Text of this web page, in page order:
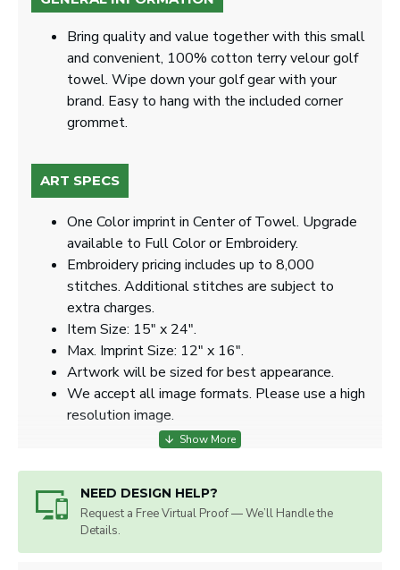
NEED DESIGN HELP?
Request a Free Virtual Proof — We’ll Handle the
Details.
Bring quality and value together with this small
and convenient, 100% cotton terry velour golf
towel. Wipe down your golf gear with your
brand. Easy to hang with the included corner
grommet.
ART SPECS
One Color imprint in Center of Towel. Upgrade
available to Full Color or Embroidery.
Embroidery pricing includes up to 8,000
stitches. Additional stitches are subject to
extra charges.
Item Size: 15" x 24".
Max. Imprint Size: 12" x 16".
Artwork will be sized for best appearance.
We accept all image formats. Please use a high
resolution image.